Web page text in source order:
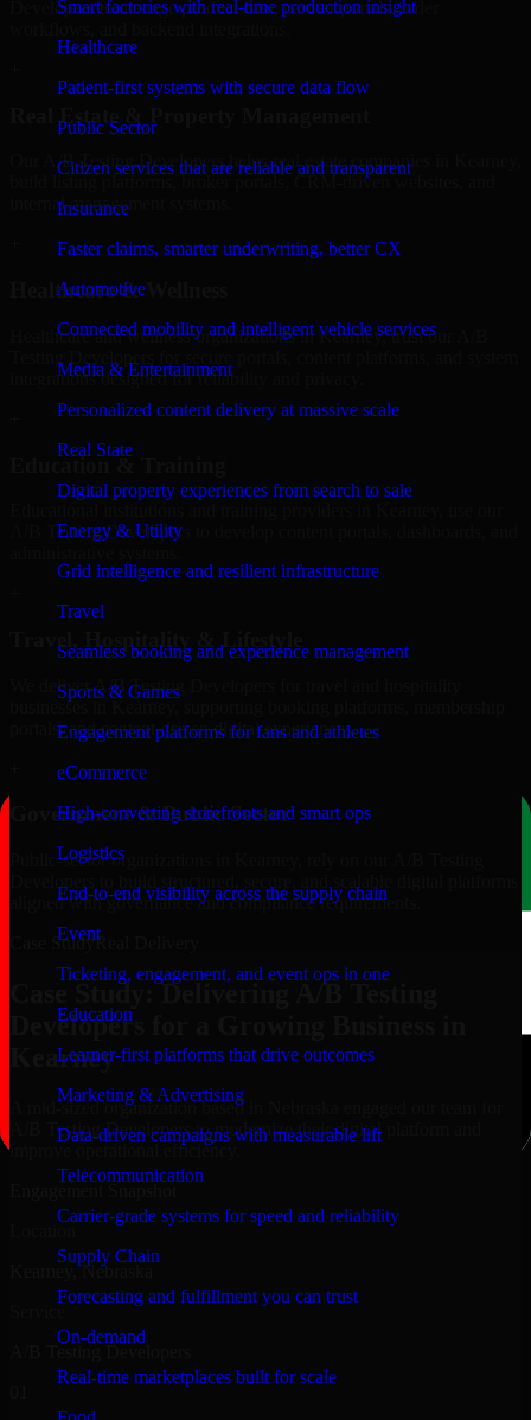
Smart factories with real-time production insight
Healthcare
Patient-first systems with secure data flow
Public Sector
Citizen services that are reliable and transparent
Insurance
Faster claims, smarter underwriting, better CX
Automotive
Connected mobility and intelligent vehicle services
Media & Entertainment
Personalized content delivery at massive scale
Real State
Digital property experiences from search to sale
Energy & Utility
Grid intelligence and resilient infrastructure
Travel
Seamless booking and experience management
Sports & Games
Engagement platforms for fans and athletes
eCommerce
High-converting storefronts and smart ops
Logistics
End-to-end visibility across the supply chain
Event
Ticketing, engagement, and event ops in one
Education
Learner-first platforms that drive outcomes
Marketing & Advertising
Data-driven campaigns with measurable lift
Telecommunication
Carrier-grade systems for speed and reliability
Supply Chain
Forecasting and fulfillment you can trust
On-demand
Real-time marketplaces built for scale
Developers to manage product data, partner portals, order
Real Estate & Property Management
Our A/B Testing Developers helps real estate companies in Kearney,
build listing platforms, broker portals, CRM-driven websites, and
internal management systems.
Healthcare & Wellness
Healthcare and wellness organizations in Kearney, trust our A/B
integrations designed for reliability and privacy.
Education & Training
A/B Testing Developers to develop content portals, dashboards, and
Travel, Hospitality & Lifestyle
We deliver A/B Testing Developers for travel and hospitality
businesses in Kearney, supporting booking platforms, membership
portals, and content-driven digital experiences.
Government & Public Sector
Public-sector organizations in Kearney, rely on our A/B Testing
aligned with governance and compliance requirements.
Case StudyReal Delivery
Case Study: Delivering A/B Testing
Developers for a Growing Business in
Kearney
A mid-sized organization based in Nebraska engaged our team for
A/B Testing Developers to modernize their digital platform and
improve operational efficiency.
Kearney, Nebraska